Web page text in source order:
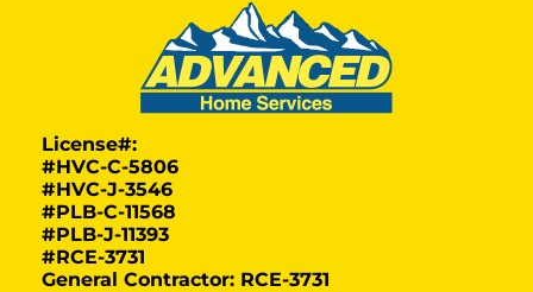
License#:
#HVC-C-5806
#HVC-J-3546
#PLB-C-11568
#PLB-J-11393
#RCE-3731
General Contractor: RCE-3731